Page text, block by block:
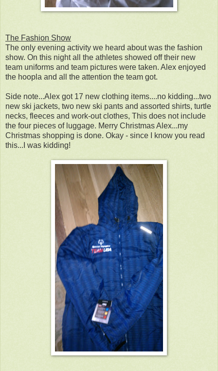
The Fashion Show
The only evening activity we heard about was the fashion
show. On this night all the athletes showed off their new
team uniforms and team pictures were taken. Alex enjoyed
the hoopla and all the attention the team got.
Side note...Alex got 17 new clothing items....no kidding...two
new ski jackets, two new ski pants and assorted shirts, turtle
necks, fleeces and work-out clothes, This does not include
the four pieces of luggage. Merry Christmas Alex...my
Christmas shopping is done. Okay - since I know you read
this...I was kidding!